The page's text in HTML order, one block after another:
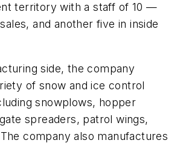
territory with a staff of 10 —
and another five in inside
side, the company
of snow and ice control
snowplows, hopper
spreaders, patrol wings,
company also manufactures